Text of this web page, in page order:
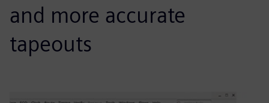
and more accurate
tapeouts